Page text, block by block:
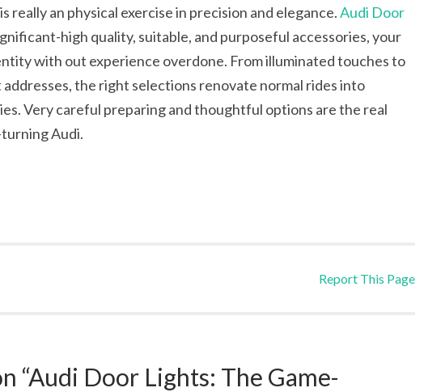
really an physical exercise in precision and elegance.Audi Door
high quality, suitable, and purposeful accessories, your
with out experience overdone. From illuminated touches to
the right selections renovate normal rides into
Very careful preparing and thoughtful options are the real
Audi.
Report This Page
“Audi Door Lights: The Game-